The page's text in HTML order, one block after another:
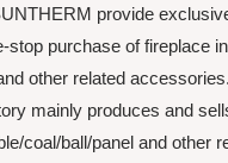
provide
stop purchase of fireplace
other related accessories.
mainly produces and
coal/ball/panel and other